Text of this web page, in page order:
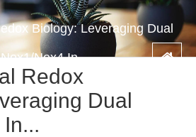
Biology: Leveraging Dual
Nox1/Nox4 In...
Redox
Dual